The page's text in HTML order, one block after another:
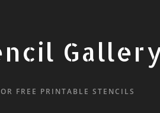
FREE PRINTABLE STENCILS